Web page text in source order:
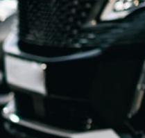
Quick reads and
perspectives on
matters now.